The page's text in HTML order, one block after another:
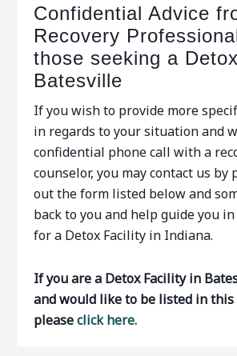
Confidential Advice
Recovery
those seeking a
Batesville
If you wish to provide more
in regards to your situation and
confidential phone call with a
counselor, you may contact us by
out the form listed below and
back to you and help guide you
for a Detox Facility in Indiana.
If you are a Detox Facility in
and would like to be listed in this
pleaseclick here.